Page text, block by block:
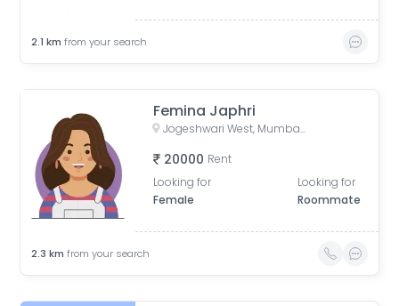
2.1 km from your search
Femina Japhri
Jogeshwari West, Mumbai, Maharashtra, India
20000 Rent
Looking for
Female
Looking for
Roommate
2.3 km from your search